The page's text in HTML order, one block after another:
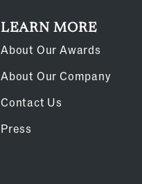
LEARN MORE
About Our Awards
About Our Company
Contact Us
Press